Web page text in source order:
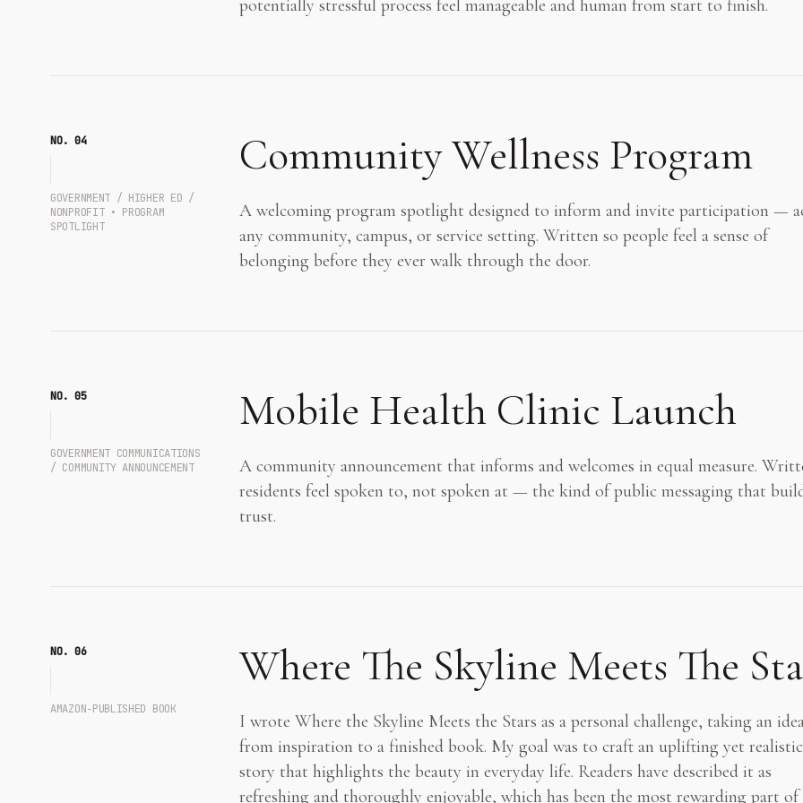
potentially stressful process feel manageable and human from start to finish.
NO. 04
GOVERNMENT / HIGHER ED /
NONPROFIT • PROGRAM
SPOTLIGHT
Community Wellness Program
A welcoming program spotlight designed to inform and invite participation —
any community, campus, or service setting. Written so people feel a sense of
belonging before they ever walk through the door.
NO. 05
GOVERNMENT COMMUNICATIONS
/ COMMUNITY ANNOUNCEMENT
Mobile Health Clinic Launch
A community announcement that informs and welcomes in equal measure.
residents feel spoken to, not spoken at — the kind of public messaging that
trust.
NO. 06
AMAZON‑PUBLISHED BOOK
Where The Skyline Meets The
I wrote Where the Skyline Meets the Stars as a personal challenge, taking an
from inspiration to a finished book. My goal was to craft an uplifting yet realistic
story that highlights the beauty in everyday life. Readers have described it as
refreshing and thoroughly enjoyable, which has been the most rewarding part of